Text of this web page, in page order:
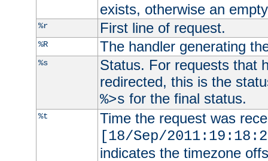
exists, otherwise an
%r First line of request.
%R The handler generating
%s
Status. For requests that
redirected, this is the
%>s for the final status.
%t
Time the request was
[18/Sep/
indicates the timezone